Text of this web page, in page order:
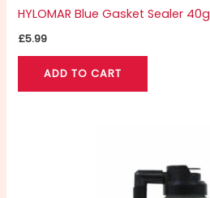
HYLOMAR Blue Gasket Sealer 40g
£5.99
ADD TO CART